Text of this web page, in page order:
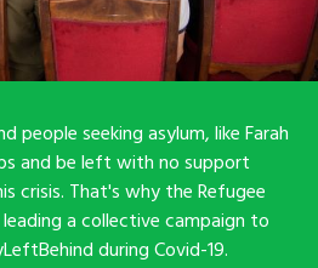
people seeking asylum, like Farah
and be left with no support
crisis. That's why the Refugee
a collective campaign to
during Covid-19.